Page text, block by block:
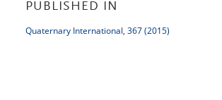
PUBLISHED IN
Quaternary International, 367 (2015)